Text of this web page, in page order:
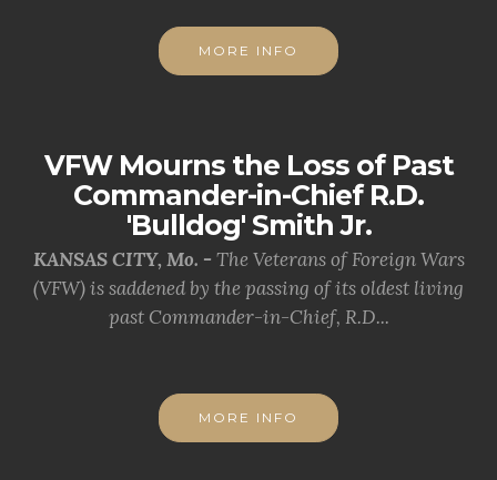
MORE INFO
VFW Mourns the Loss of Past
Commander-in-Chief R.D.
'Bulldog' Smith Jr.
KANSAS CITY, Mo. - The Veterans of Foreign Wars
(VFW) is saddened by the passing of its oldest living
past Commander-in-Chief, R.D...
MORE INFO